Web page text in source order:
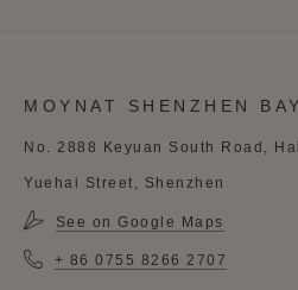
MOYNAT SHENZHEN
No. 2888 Keyuan South Road,
Yuehai Street, Shenzhen
See on Google Maps
+ 86 0755 8266 2707